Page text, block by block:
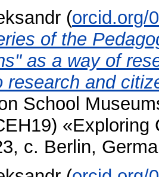
(orcid.org/
of the
as a way of
research and
School
c. Berlin,